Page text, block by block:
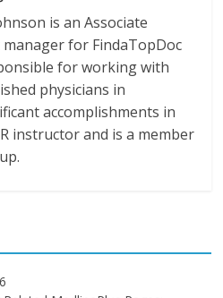
is an Associate
for FindaTopDoc
for working with
physicians in
accomplishments in
instructor and is a member